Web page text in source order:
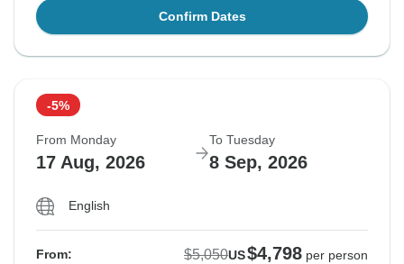
Confirm Dates
-5%
From Monday
17 Aug, 2026
To Tuesday
8 Sep, 2026
English
From: $5,050US$4,798 per person